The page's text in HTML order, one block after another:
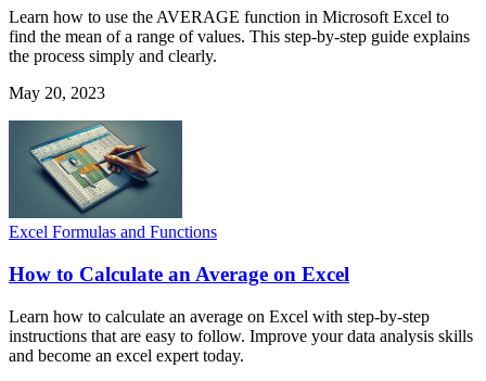
Learn how to use the AVERAGE function in Microsoft Excel to
find the mean of a range of values. This step-by-step guide explains
the process simply and clearly.
May 20, 2023
Excel Formulas and Functions
How to Calculate an Average on Excel
Learn how to calculate an average on Excel with step-by-step
instructions that are easy to follow. Improve your data analysis skills
and become an excel expert today.